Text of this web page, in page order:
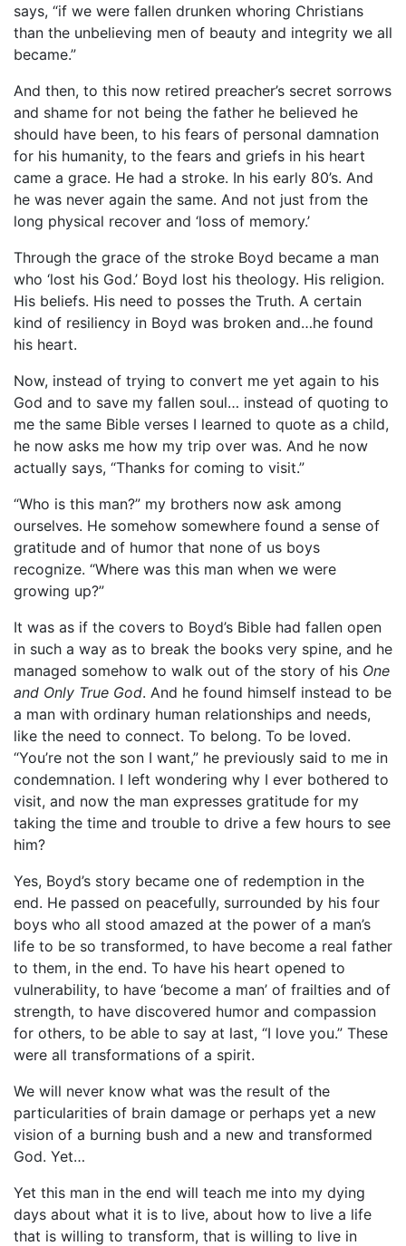
says, “if we were fallen drunken whoring Christians
than the unbelieving men of beauty and integrity we all
became.”
And then, to this now retired preacher’s secret sorrows
and shame for not being the father he believed he
should have been, to his fears of personal damnation
for his humanity, to the fears and griefs in his heart
came a grace. He had a stroke. In his early 80’s. And
he was never again the same. And not just from the
long physical recover and ‘loss of memory.’
Through the grace of the stroke Boyd became a man
who ‘lost his God.’ Boyd lost his theology. His religion.
His beliefs. His need to posses the Truth. A certain
kind of resiliency in Boyd was broken and…he found
his heart.
Now, instead of trying to convert me yet again to his
God and to save my fallen soul… instead of quoting to
me the same Bible verses I learned to quote as a child,
he now asks me how my trip over was. And he now
actually says, “Thanks for coming to visit.”
“Who is this man?” my brothers now ask among
ourselves. He somehow somewhere found a sense of
gratitude and of humor that none of us boys
recognize. “Where was this man when we were
growing up?”
It was as if the covers to Boyd’s Bible had fallen open
in such a way as to break the books very spine, and he
managed somehow to walk out of the story of his One
and Only True God. And he found himself instead to be
a man with ordinary human relationships and needs,
like the need to connect. To belong. To be loved.
“You’re not the son I want,” he previously said to me in
condemnation. I left wondering why I ever bothered to
visit, and now the man expresses gratitude for my
taking the time and trouble to drive a few hours to see
him?
Yes, Boyd’s story became one of redemption in the
end. He passed on peacefully, surrounded by his four
boys who all stood amazed at the power of a man’s
life to be so transformed, to have become a real father
to them, in the end. To have his heart opened to
vulnerability, to have ‘become a man’ of frailties and of
strength, to have discovered humor and compassion
for others, to be able to say at last, “I love you.” These
were all transformations of a spirit.
We will never know what was the result of the
particularities of brain damage or perhaps yet a new
vision of a burning bush and a new and transformed
God. Yet…
Yet this man in the end will teach me into my dying
days about what it is to live, about how to live a life
that is willing to transform, that is willing to live in